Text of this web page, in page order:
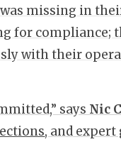
missing in
for compliance;
with their
says Nic
, and